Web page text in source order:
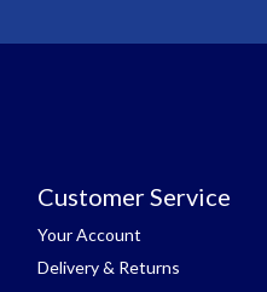
Customer Service
Your Account
Delivery & Returns